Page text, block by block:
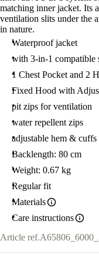
matching inner jacket. Its
ventilation slits under the
in nature.
Waterproof jacket
with 3-in-1 compatible
1 Chest Pocket and 2
Fixed Hood with
pit zips for ventilation
water repellent zips
adjustable hem & cuffs
Backlength: 80 cm
Weight: 0.67 kg
Regular fit
Materials
Care instructions
Article ref.